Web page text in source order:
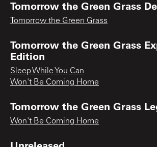
Tomorrow the Green Grass
Tomorrow the Green Grass
Tomorrow the Green Grass
Edition
Sleep While You Can
Won't Be Coming Home
Tomorrow the Green Grass
Won't Be Coming Home